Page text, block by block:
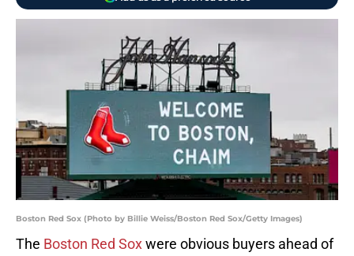
Boston Red Sox (Photo by Billie Weiss/Boston Red Sox/Getty Images)
The Boston Red Soxwere obvious buyers ahead of